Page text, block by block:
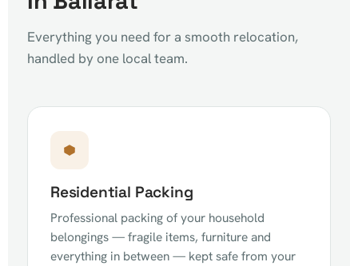
Everything you need for a smooth relocation,
handled by one local team.
Residential Packing
Professional packing of your household
belongings — fragile items, furniture and
everything in between — kept safe from your